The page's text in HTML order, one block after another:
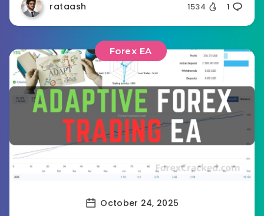
rataash 1534 1
Forex EA
October 24, 2025